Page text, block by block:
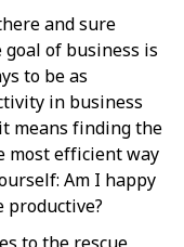
and sure
of business is
to be as
in business
means finding the
most efficient way
Am I happy
productive?